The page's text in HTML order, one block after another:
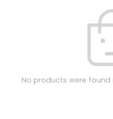
No products were